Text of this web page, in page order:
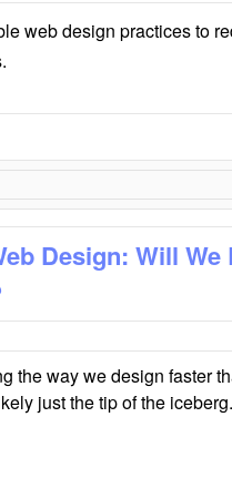
web design practices to
Design: Will
the way we design faster
just the tip of the